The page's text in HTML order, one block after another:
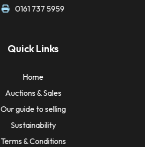
0161 737 5959
Quick Links
Home
Auctions & Sales
Our guide to selling
Sustainability
Terms & Conditions